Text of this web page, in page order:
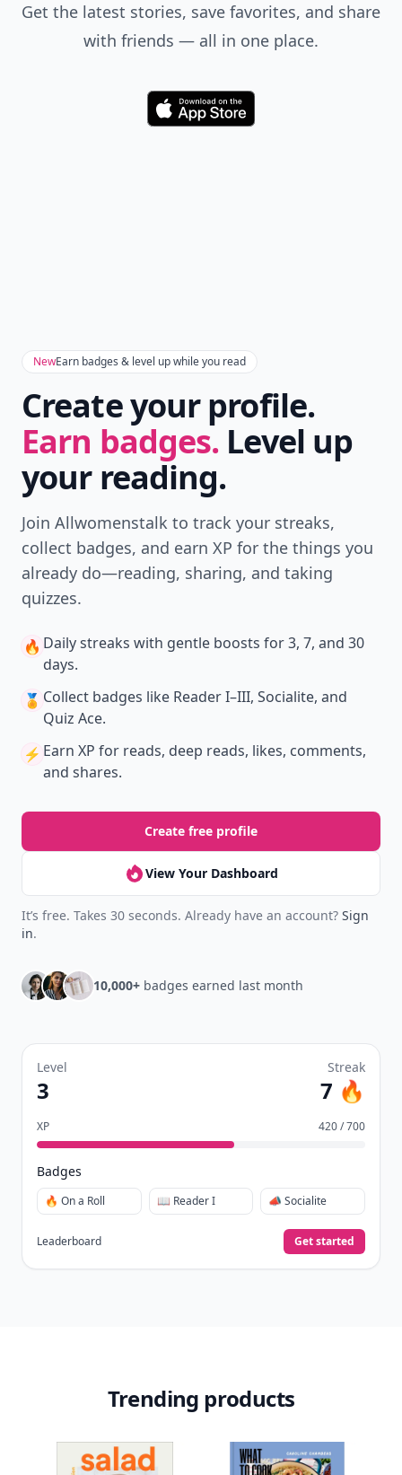
Get the latest stories, save favorites, and share
with friends — all in one place.
Download
NewEarn badges & level up while you read
Create your profile.
Earn badges. Level up
your reading.
Join Allwomenstalk to track your streaks,
collect badges, and earn XP for the things you
already do—reading, sharing, and taking
quizzes.
🔥 Daily streaks with gentle boosts for 3, 7, and 30
days.
🏅 Collect badges like Reader I–III, Socialite, and
Quiz Ace.
⚡️ Earn XP for reads, deep reads, likes, comments,
and shares.
Create free profile
View Your Dashboard
It’s free. Takes 30 seconds. Already have an account? Sign
in.
10,000+ badges earned last month
Level
3
Streak
7 🔥
XP 420 / 700
Badges
🔥 On a Roll 📖 Reader I 📣 Socialite
Leaderboard Get started
Trending products